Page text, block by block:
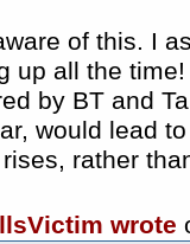
of this. I
up all the
by BT and
would lead
rather
wrote